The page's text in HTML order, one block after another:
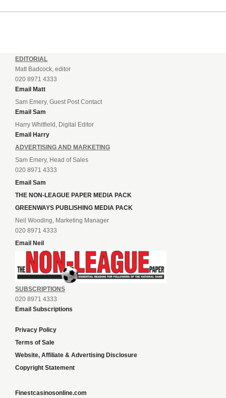
reflecting on a...
EDITORIAL
Matt Badcock, editor
020 8971 4333
Email Matt
Sam Emery, Guest Post Contact
Email Sam
Harry Whitfield, Digital Editor
Email Harry
ADVERTISING AND MARKETING
Sam Emery, Head of Sales
020 8971 4333
Email Sam
THE NON-LEAGUE PAPER MEDIA PACK
GREENWAYS PUBLISHING MEDIA PACK
Neil Wooding, Marketing Manager
020 8971 4333
Email Neil
SUBSCRIPTIONS
020 8971 4333
Email Subscriptions
Privacy Policy
Terms of Sale
Website, Affiliate & Advertising Disclosure
Copyright Statement
Finestcasinosonline.com